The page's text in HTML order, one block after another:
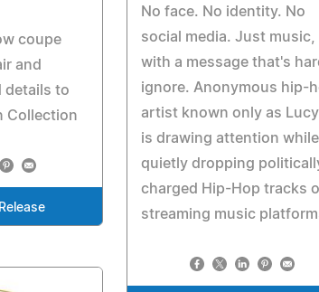
coupe
and
details to
Collection
No face. No identity. No
social media. Just music,
with a message that's
ignore. Anonymous hip-
artist known only as Lucy
is drawing attention while
quietly dropping
charged Hip-Hop tracks
streaming music